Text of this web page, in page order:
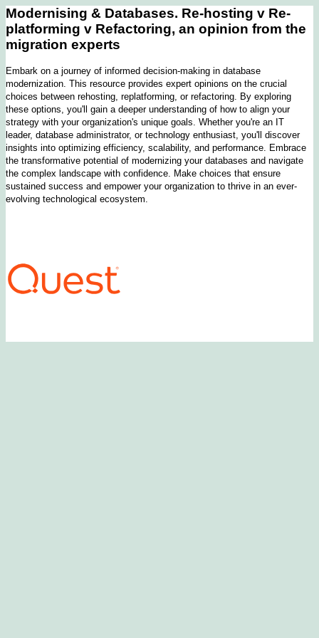
Modernising & Databases. Re-hosting v Re-
platforming v Refactoring, an opinion from the
migration experts
Embark on a journey of informed decision-making in database
modernization. This resource provides expert opinions on the crucial
choices between rehosting, replatforming, or refactoring. By exploring
these options, you'll gain a deeper understanding of how to align your
strategy with your organization's unique goals. Whether you're an IT
leader, database administrator, or technology enthusiast, you'll discover
insights into optimizing efficiency, scalability, and performance. Embrace
the transformative potential of modernizing your databases and navigate
the complex landscape with confidence. Make choices that ensure
sustained success and empower your organization to thrive in an ever-
evolving technological ecosystem.